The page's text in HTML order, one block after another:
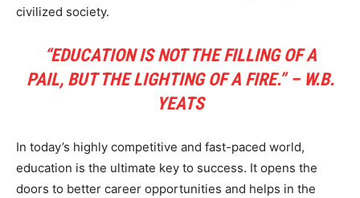
civilized society.
“EDUCATION IS NOT THE FILLING OF A
PAIL, BUT THE LIGHTING OF A FIRE.” – W.B.
YEATS
In today’s highly competitive and fast-paced world,
education is the ultimate key to success. It opens the
doors to better career opportunities and helps in the